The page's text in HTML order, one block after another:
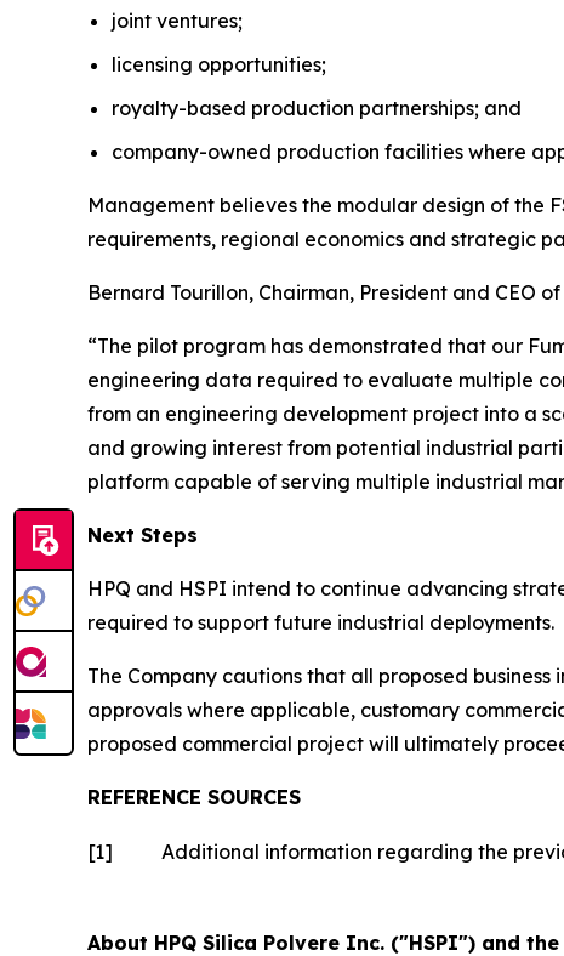
joint ventures;
licensing opportunities;
royalty-based production partnerships; and
company-owned production facilities where
Management believes the modular design of the
requirements, regional economics and strategic
Bernard Tourillon, Chairman, President and CEO
“The pilot program has demonstrated that our
engineering data required to evaluate multiple
from an engineering development project into a
and growing interest from potential industrial
platform capable of serving multiple industrial
Next Steps
HPQ and HSPI intend to continue advancing
required to support future industrial deployments.
The Company cautions that all proposed
approvals where applicable, customary
proposed commercial project will ultimately
REFERENCE SOURCES
[1] Additional information regarding the
About HPQ Silica Polvere Inc. ("HSPI") and